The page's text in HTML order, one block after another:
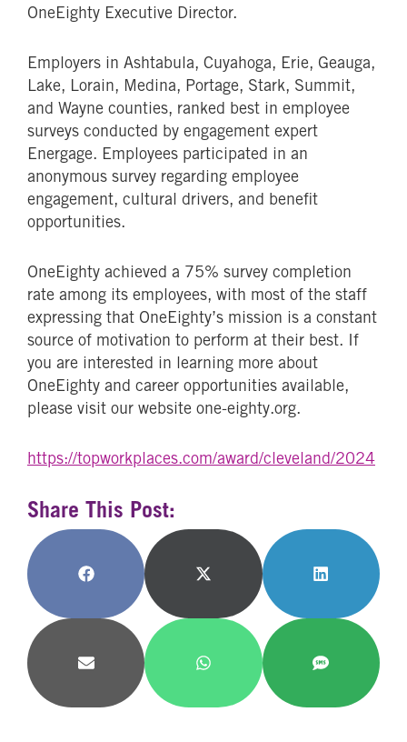
OneEighty Executive Director.
Employers in Ashtabula, Cuyahoga, Erie, Geauga,
Lake, Lorain, Medina, Portage, Stark, Summit,
and Wayne counties, ranked best in employee
surveys conducted by engagement expert
Energage. Employees participated in an
anonymous survey regarding employee
engagement, cultural drivers, and benefit
opportunities.
OneEighty achieved a 75% survey completion
rate among its employees, with most of the staff
expressing that OneEighty’s mission is a constant
source of motivation to perform at their best. If
you are interested in learning more about
OneEighty and career opportunities available,
please visit our website one-eighty.org.
https://topworkplaces.com/award/cleveland/2024
Share This Post:
Share
Facebook
Share
X
(Twitter)
Share
LinkedIn
Share
Email
Share
WhatsApp
Share
SMS